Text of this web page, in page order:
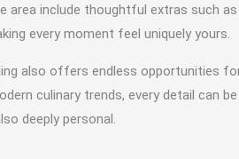
area include thoughtful extras such
every moment feel uniquely yours.
also offers endless opportunities
culinary trends, every detail can
deeply personal.